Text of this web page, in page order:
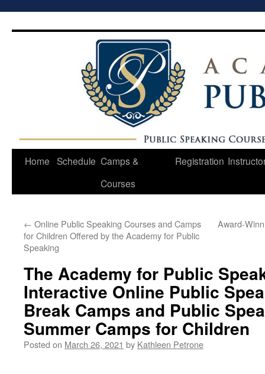
Home Schedule Camps &
Courses
Registration
← Online Public Speaking Courses and Camps
for Children Offered by the Academy for Public
Speaking
Award-
The Academy for Public
Interactive Online Public
Break Camps and Public
Summer Camps for Children
Posted on March 26, 2021 by Kathleen Petrone